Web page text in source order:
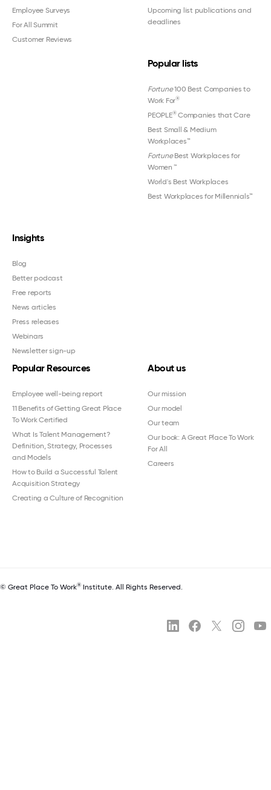
Employee Surveys
For All Summit
Customer Reviews
Upcoming list publications and
deadlines
Popular lists
Fortune100 Best Companies to
Work For®
PEOPLE®Companies that Care
Best Small & Medium
Workplaces™
FortuneBest Workplaces for
Women ™
World's Best Workplaces
Best Workplaces for Millennials™
Insights
Blog
Better podcast
Free reports
News articles
Press releases
Webinars
Newsletter sign-up
Popular Resources
Employee well-being report
11 Benefits of Getting Great Place
To Work Certified
What Is Talent Management?
Definition, Strategy, Processes
and Models
How to Build a Successful Talent
Acquisition Strategy
Creating a Culture of Recognition
About us
Our mission
Our model
Our team
Our book: A Great Place To Work
For All
Careers
© Great Place To Work® Institute. All Rights Reserved.